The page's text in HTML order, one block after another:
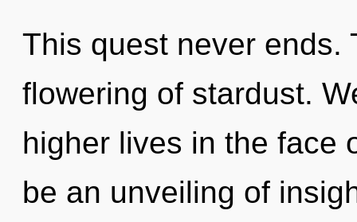
This quest never ends.
flowering of stardust.
higher lives in the face
be an unveiling of